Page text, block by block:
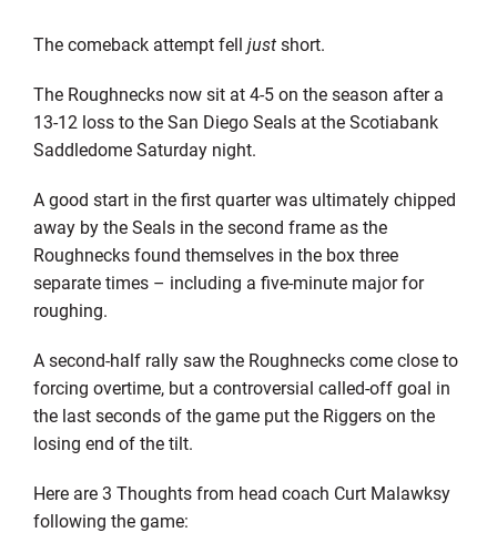
The comeback attempt fell justshort.
The Roughnecks now sit at 4-5 on the season after a
13-12 loss to the San Diego Seals at the Scotiabank
Saddledome Saturday night.
A good start in the first quarter was ultimately chipped
away by the Seals in the second frame as the
Roughnecks found themselves in the box three
separate times – including a five-minute major for
roughing.
A second-half rally saw the Roughnecks come close to
forcing overtime, but a controversial called-off goal in
the last seconds of the game put the Riggers on the
losing end of the tilt.
Here are 3 Thoughts from head coach Curt Malawksy
following the game: